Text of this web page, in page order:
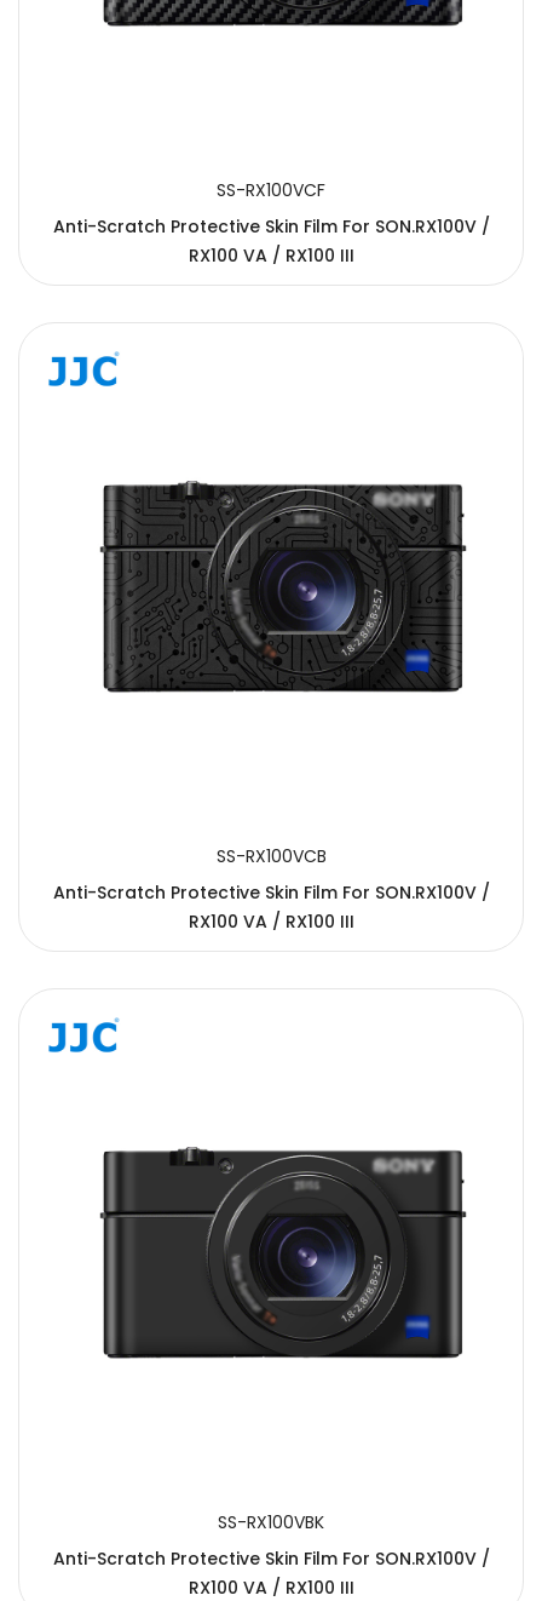
SS-RX100VCF
Anti-Scratch Protective Skin Film For SON.RX100V /
RX100 VA / RX100 III
SS-RX100VCB
Anti-Scratch Protective Skin Film For SON.RX100V /
RX100 VA / RX100 III
SS-RX100VBK
Anti-Scratch Protective Skin Film For SON.RX100V /
RX100 VA / RX100 III